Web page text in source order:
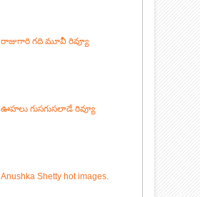
రాజుగారి గది మూవీ రివ్యూ
ఊహలు గుసగుసలాడే రివ్యూ
Anushka Shetty hot images.